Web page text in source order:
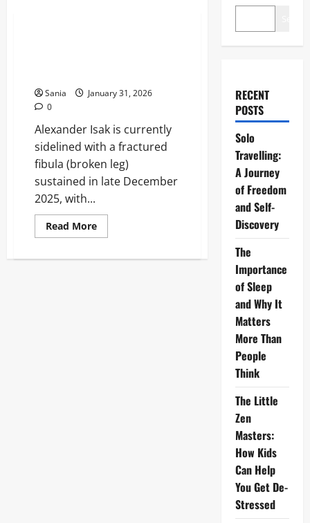
Sania
January 31, 2026
0
Alexander Isak is currently
sidelined with a fractured
fibula (broken leg)
sustained in late December
2025, with...
Read MoreRead
more
Injury:
RECENT
POSTS
Solo
Travelling:
A Journey
of Freedom
and Self-
Discovery
The
Importance
of Sleep
and Why It
Matters
More Than
People
Think
The Little
Zen
Masters:
How Kids
Can Help
You Get De-
Stressed